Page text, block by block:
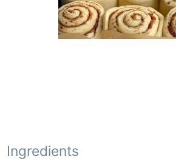
Ingredients